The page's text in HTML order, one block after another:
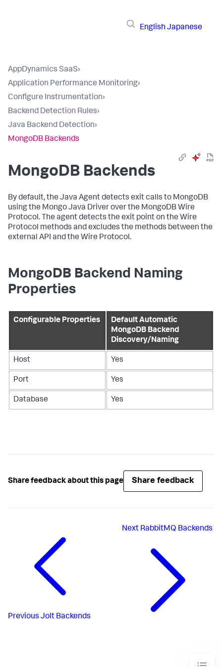
English Japanese
AppDynamics SaaS›
Application Performance Monitoring›
Configure Instrumentation›
Backend Detection Rules›
Java Backend Detection›
MongoDB Backends
MongoDB Backends
By default, the Java Agent detects exit calls to MongoDB
using the Mongo Java Driver over the MongoDB Wire
Protocol. The agent detects the exit point on the Wire
Protocol methods and excludes the methods between the
external API and the Wire Protocol.
MongoDB Backend Naming
Properties
Configurable Properties
Default Automatic
MongoDB Backend
Discovery/Naming
Host Yes
Port Yes
Database Yes
Share feedback about this page Share feedback
Previous Jolt Backends
Next RabbitMQ Backends